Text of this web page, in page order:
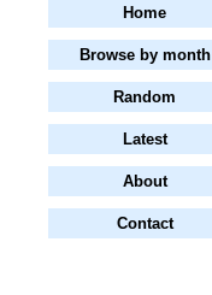
Home
Browse by month
Random
Latest
About
Contact